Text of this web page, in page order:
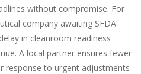
without compromise. For
company awaiting SFDA
in cleanroom readiness
A local partner ensures fewer
response to urgent adjustments